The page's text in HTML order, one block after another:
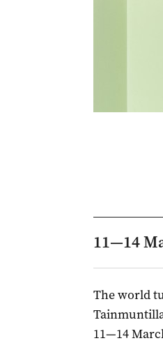
11—14
The world
11—14